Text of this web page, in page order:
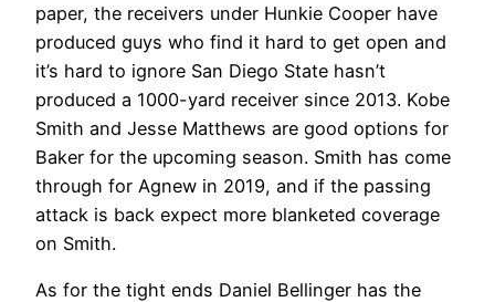
paper, the receivers under Hunkie Cooper have
produced guys who find it hard to get open and
it’s hard to ignore San Diego State hasn’t
produced a 1000-yard receiver since 2013. Kobe
Smith and Jesse Matthews are good options for
Baker for the upcoming season. Smith has come
through for Agnew in 2019, and if the passing
attack is back expect more blanketed coverage
on Smith.
As for the tight ends Daniel Bellinger has the